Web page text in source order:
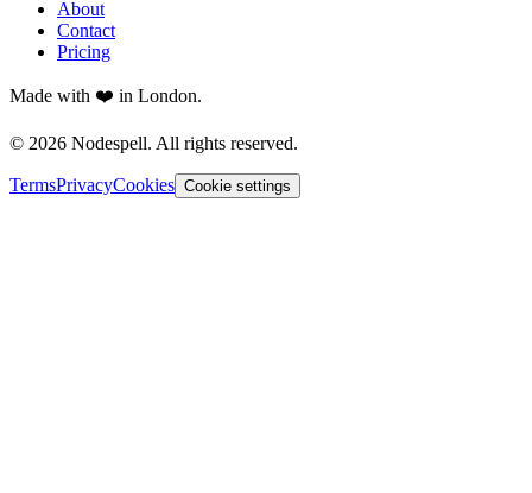
About
Contact
Pricing
Made with ❤️ in London.
© 2026 Nodespell. All rights reserved.
TermsPrivacyCookies Cookie settings